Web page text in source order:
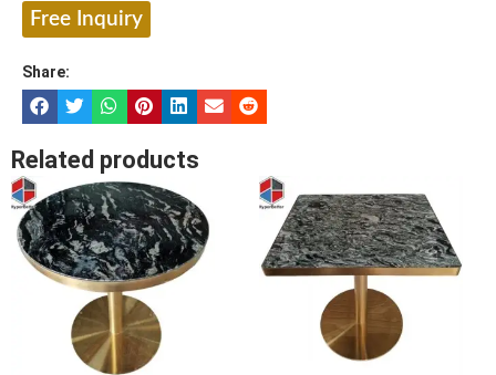
Free Inquiry
Share:
Related products